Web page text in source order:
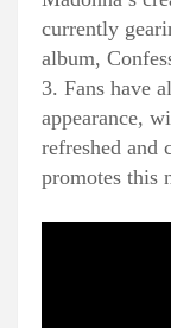
currently
album,
3. Fans have
appearance,
refreshed and
promotes this